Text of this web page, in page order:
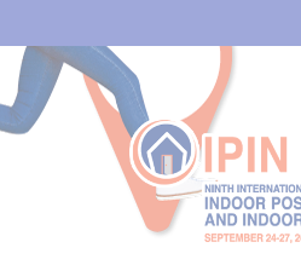
contenu
principal